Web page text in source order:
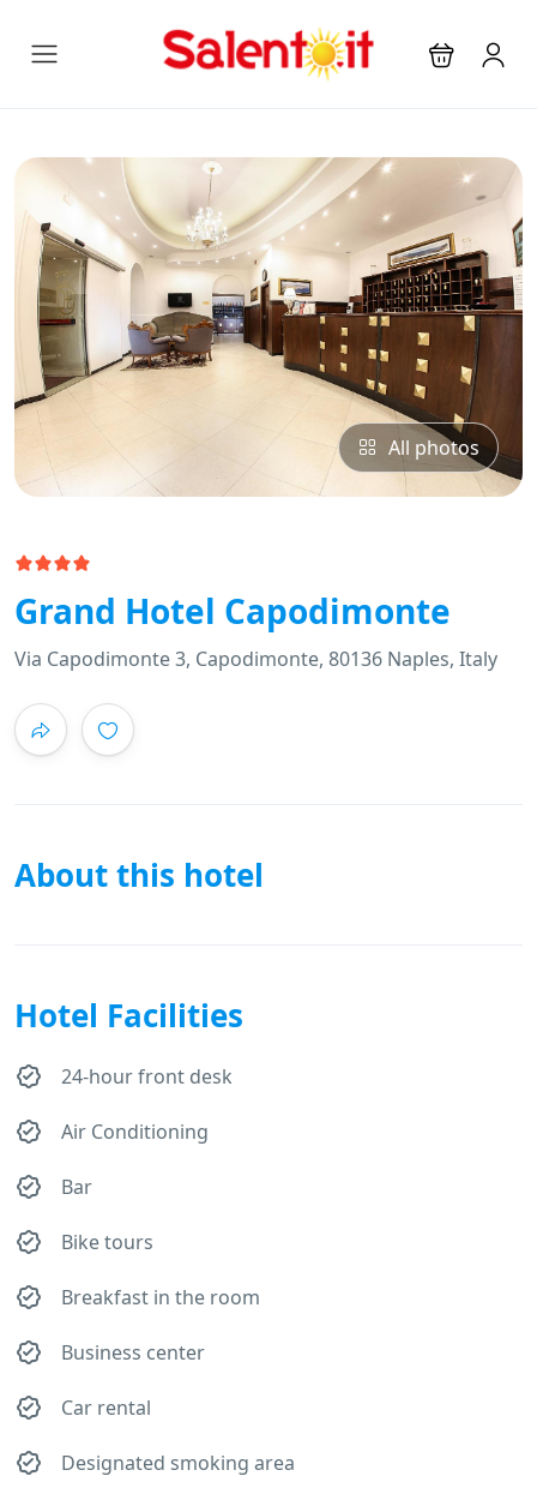
All photos
Grand Hotel Capodimonte
Via Capodimonte 3, Capodimonte, 80136 Naples, Italy
About this hotel
Hotel Facilities
24-hour front desk
Air Conditioning
Bar
Bike tours
Breakfast in the room
Business center
Car rental
Designated smoking area